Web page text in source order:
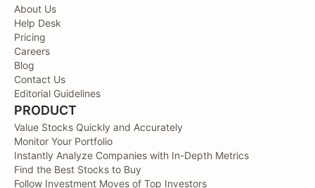
About Us
Help Desk
Pricing
Careers
Blog
Contact Us
Editorial Guidelines
PRODUCT
Value Stocks Quickly and Accurately
Monitor Your Portfolio
Instantly Analyze Companies with In-Depth Metrics
Find the Best Stocks to Buy
Follow Investment Moves of Top Investors